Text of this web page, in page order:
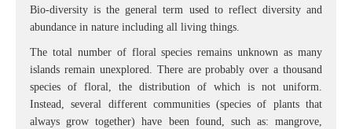
Bio-diversity is the general term used to reflect diversity and
abundance in nature including all living things.
The total number of floral species remains unknown as many
islands remain unexplored. There are probably over a thousand
species of floral, the distribution of which is not uniform.
Instead, several different communities (species of plants that
always grow together) have been found, such as: mangrove,